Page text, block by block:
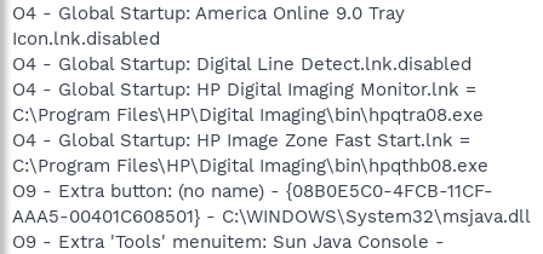
O4 - Global Startup: America Online 9.0 Tray
Icon.lnk.disabled
O4 - Global Startup: Digital Line Detect.lnk.disabled
O4 - Global Startup: HP Digital Imaging Monitor.lnk =
C:\Program Files\HP\Digital Imaging\bin\hpqtra08.exe
O4 - Global Startup: HP Image Zone Fast Start.lnk =
C:\Program Files\HP\Digital Imaging\bin\hpqthb08.exe
O9 - Extra button: (no name) - {08B0E5C0-4FCB-11CF-
AAA5-00401C608501} - C:\WINDOWS\System32\msjava.dll
O9 - Extra 'Tools' menuitem: Sun Java Console -